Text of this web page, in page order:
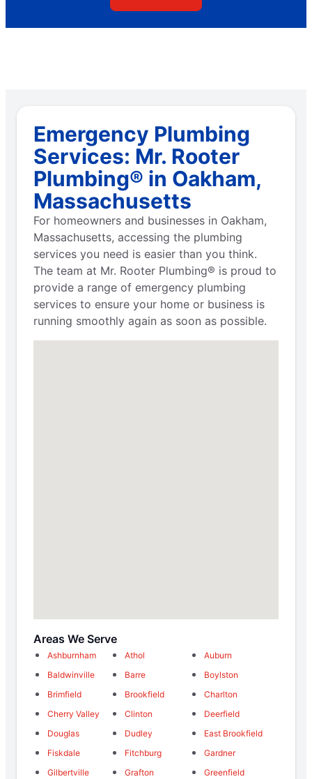
Emergency Plumbing
Services: Mr. Rooter
Plumbing® in Oakham,
Massachusetts
For homeowners and businesses in Oakham,
Massachusetts, accessing the plumbing
services you need is easier than you think.
The team at Mr. Rooter Plumbing® is proud to
provide a range of emergency plumbing
services to ensure your home or business is
running smoothly again as soon as possible.
Areas We Serve
Ashburnham Athol
Auburn
Baldwinville
Barre
Boylston
Brimfield
Brookfield
Charlton
Cherry Valley
Clinton
Deerfield
Douglas
Dudley
East Brookfield
Fiskdale
Fitchburg
Gardner
Gilbertville
Grafton
Greenfield